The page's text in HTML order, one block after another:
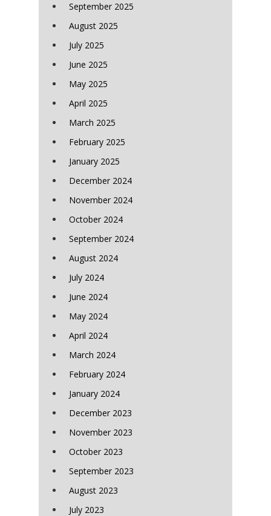
September 2025
August 2025
July 2025
June 2025
May 2025
April 2025
March 2025
February 2025
January 2025
December 2024
November 2024
October 2024
September 2024
August 2024
July 2024
June 2024
May 2024
April 2024
March 2024
February 2024
January 2024
December 2023
November 2023
October 2023
September 2023
August 2023
July 2023